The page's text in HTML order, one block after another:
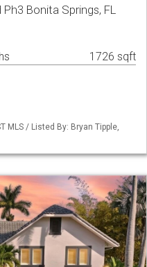
Bonita Springs, FL
1726 sqft
MLS / Listed By: Bryan Tipple,